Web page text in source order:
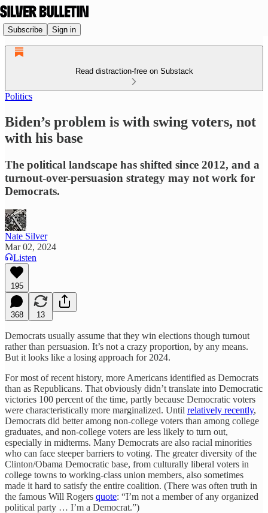
Subscribe Sign in
Read distraction-free on Substack
Politics
Biden’s problem is with swing voters, not
with his base
The political landscape has shifted since 2012, and a
turnout-over-persuasion strategy may not work for
Democrats.
Nate Silver
Mar 02, 2024
Listen
195
368 13
Democrats usually assume that they win elections though turnout
rather than persuasion. It’s not a crazy proportion, by any means.
But it looks like a losing approach for 2024.
For most of recent history, more Americans identified as Democrats
than as Republicans. That obviously didn’t translate into Democratic
victories 100 percent of the time, partly because Democratic voters
were characteristically more marginalized. Until relatively recently,
Democrats did better among non-college voters than among college
graduates, and non-college voters are less likely to turn out,
especially in midterms. Many Democrats are also racial minorities
who can face steeper barriers to voting. The greater diversity of the
Clinton/Obama Democratic base, from culturally liberal voters in
college towns to working-class union members, also sometimes
made it hard to satisfy the entire coalition. (There was often truth in
the famous Will Rogers quote: “I’m not a member of any organized
political party … I’m a Democrat.”)